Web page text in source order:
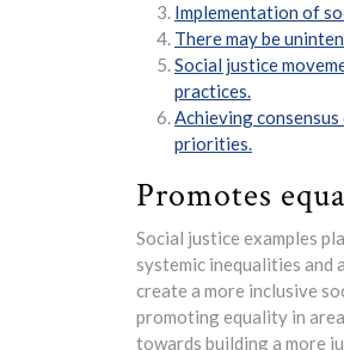
Implementation of
There may be
Social justice
practices.
Achieving
priorities.
Promotes
Social justice examples
systemic inequalities
create a more inclusive
promoting equality in
towards building a more